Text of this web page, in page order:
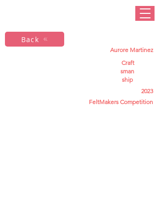
Back
Aurore Martinez
Craft
sman
ship
2023
FeltMakers Competition